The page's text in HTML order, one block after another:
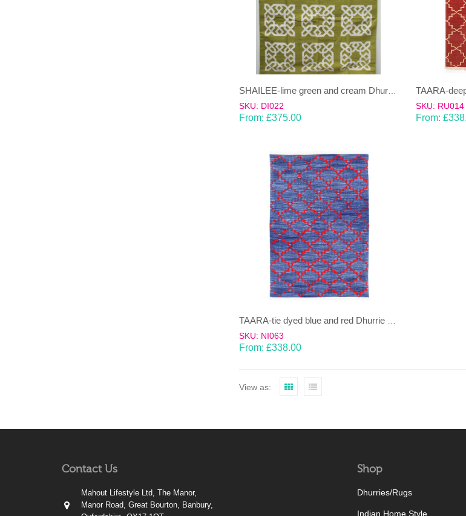
SHAILEE-lime green and cream Dhurrie (rug)
SKU: DI022
From: £375.00
SKU: RU014
From: £
SKU: NI063
From: £338.00
View as:
Contact Us
Mahout Lifestyle Ltd, The Manor,
Manor Road, Great Bourton, Banbury,
Shop
Dhurries/Rugs
Indian Home Style